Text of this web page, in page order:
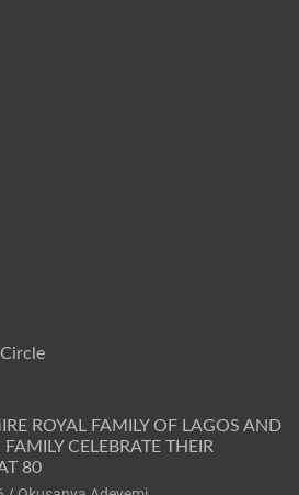
ROYAL FAMILY OF LAGOS AND
CELEBRATE THEIR
80